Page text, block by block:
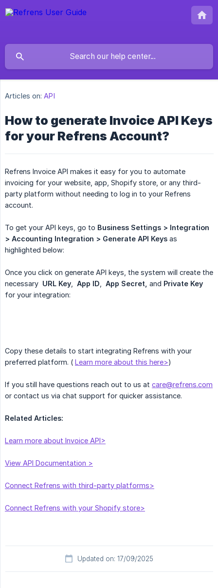
Articles on: API
How to generate Invoice API Keys
for your Refrens Account?
Refrens Invoice API makes it easy for you to automate
invoicing for your website, app, Shopify store, or any third-
party platform without needing to log in to your Refrens
account.
To get your API keys, go to Business Settings > Integration
> Accounting Integration > Generate API Keys as
highlighted below:
Once you click on generate API keys, the system will create the
necessary URL Key App ID App Secret, and Private Key
for your integration:
Copy these details to start integrating Refrens with your
preferred platform. ( Learn more about this here>)
If you still have questions reach out to us at care@refrens.com
or contact us via chat support for quicker assistance.
Related Articles:
Learn more about Invoice API>
View API Documentation >
Connect Refrens with third-party platforms>
Connect Refrens with your Shopify store>
Updated on: 17/09/2025